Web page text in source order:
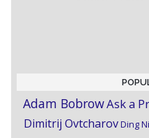
Adam BobrowAsk a
Dimitrij OvtcharovDing